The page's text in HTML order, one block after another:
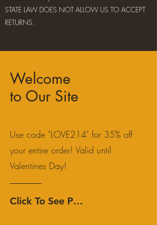
STATE LAW DOES NOT ALLOW US TO ACCEPT
RETURNS.
Welcome
to Our Site
Use code "LOVE214" for 35% off
your entire order! Valid until
Valentines Day!
Click To See Products!